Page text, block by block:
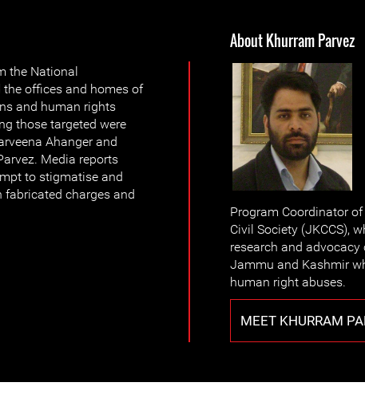
the National
the offices and homes of
and human rights
those targeted were
Ahanger and
Media reports
to stigmatise and
fabricated charges and
About Khurram Parvez
Program Coordinator
Civil Society (JKCCS),
research and
Jammu and Kashmir
human right abuses.
MEET KHURRAM